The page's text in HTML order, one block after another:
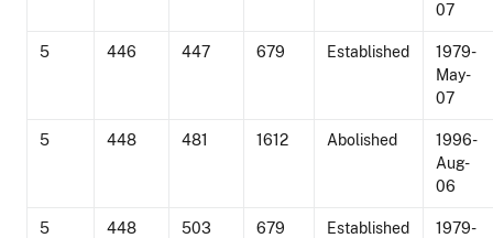
07
5 446 447 679 Established
1979-
May-
07
5 448 481 1612 Abolished
1996-
Aug-
06
5 448 503 679 Established
1979-